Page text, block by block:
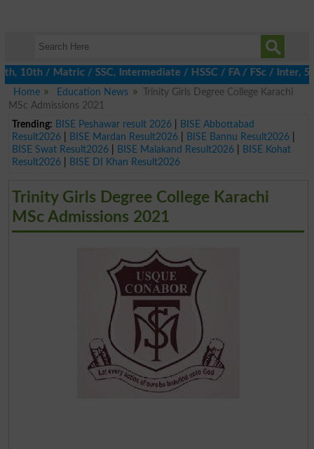
/ Matric / SSC, Intermediate / HSSC / FA / FSc / Inter, 5th /
Home
Education News
Trinity Girls Degree College Karachi
MSc Admissions 2021
Trending: BISE Peshawar result 2026|
BISE Abbottabad
Result2026| BISE Mardan Result2026| BISE Bannu Result2026|
BISE Swat Result2026| BISE Malakand Result2026|
BISE Kohat
Result2026| BISE DI Khan Result2026
Trinity Girls Degree College Karachi
MSc Admissions 2021